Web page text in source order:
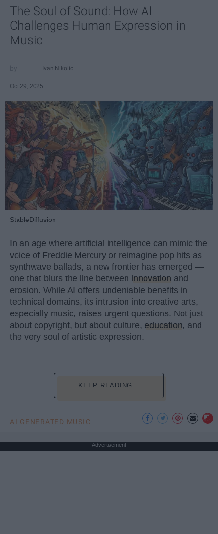
The Soul of Sound: How AI
Challenges Human Expression in
Music
Ivan Nikolic
Oct 29, 2025
StableDiffusion
In an age where artificial intelligence can mimic the
voice of Freddie Mercury or reimagine pop hits as
synthwave ballads, a new frontier has emerged —
one that blurs the line between innovation and
erosion. While AI offers undeniable benefits in
technical domains, its intrusion into creative arts,
especially music, raises urgent questions. Not just
about copyright, but about culture, education, and
the very soul of artistic expression.
KEEP READING...
AI GENERATED MUSIC
Advertisement